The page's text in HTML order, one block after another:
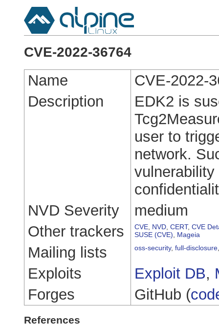
CVE-2022-36764
Name
CVE-2022-
Description
EDK2 is
user to
network.
NVD Severity
medium
Other trackers
CVE NVD CERT, CVE
SUSE (CVE)
Mageia
Mailing lists oss-security, full-disclosure
Exploits Exploit DB,
Forges
GitHub (
References